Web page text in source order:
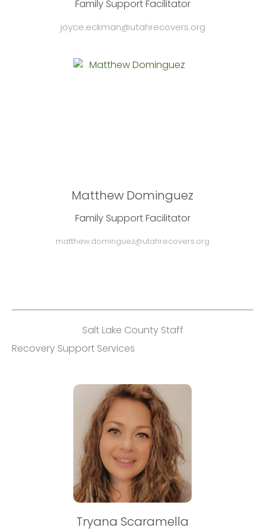
Family Support Facilitator
joyce.eckman@utahrecovers.org
Matthew Dominguez
Family Support Facilitator
matthew.dominguez@utahrecovers.org
Salt Lake County Staff
Recovery Support Services
Tryana Scaramella